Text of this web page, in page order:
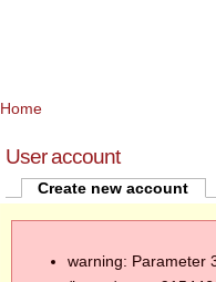
Home
User account
Create new account
warning: Parameter